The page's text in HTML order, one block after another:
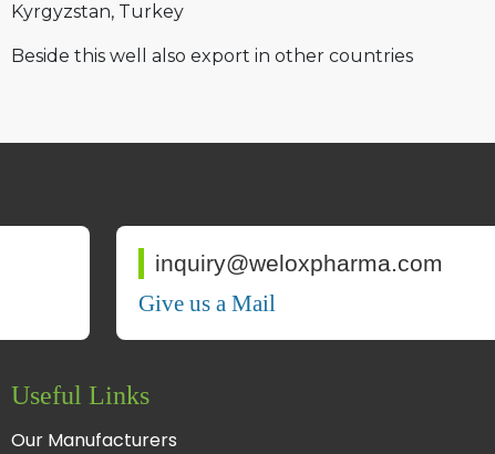
Kyrgyzstan Turkey
Beside this well also export in other countries
inquiry@weloxpharma.com
Give us a Mail
Useful Links
Our Manufacturers